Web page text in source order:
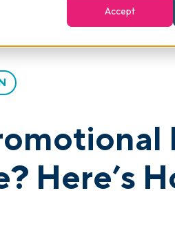
Accept
eBooks
ROI Calculator
FAQ
Here’s